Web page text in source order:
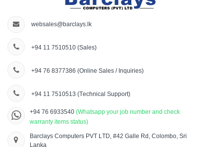
websales@barclays.lk
+94 11 7510510 (Sales)
+94 76 8377386 (Online Sales / Inquiries)
+94 11 7510513 (Technical Support)
+94 76 6933540 (Whatsapp your job number and check
warranty items status)
Barclays Computers PVT LTD, #42 Galle Rd, Colombo, Sri
Lanka